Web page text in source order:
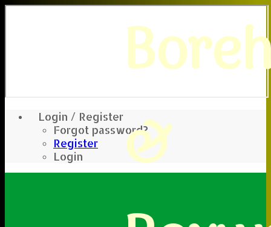
Login / Register
Forgot password?
Register
Login
&